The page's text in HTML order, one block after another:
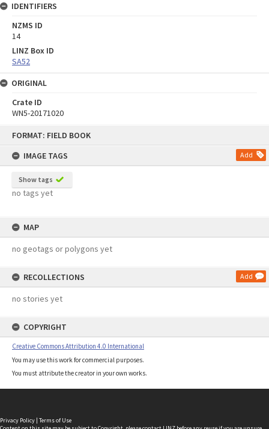
FORMAT: FIELD BOOK
IMAGE TAGS
Add
Show tags
no tags yet
MAP
no geotags or polygons yet
RECOLLECTIONS Add
no stories yet
COPYRIGHT
Creative Commons Attribution 4.0 International
You may use this work for commercial purposes.
You must attribute the creator in your own works.
IDENTIFIERS
NZMS ID
14
LINZ Box ID
SA52
ORIGINAL
Crate ID
WN5-20171020
Privacy Policy | Terms of Use